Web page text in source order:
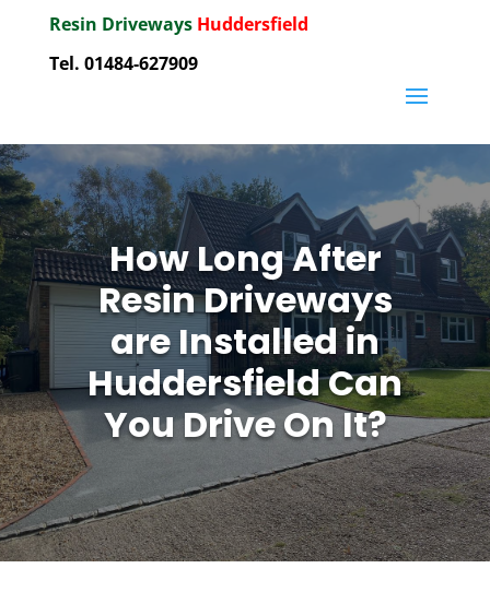
Resin Driveways Huddersfield
Tel. 01484-627909
How Long After
Resin Driveways
are Installed in
Huddersfield Can
You Drive On It?